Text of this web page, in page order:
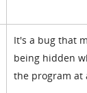
It's a bug that
being hidden
the program at